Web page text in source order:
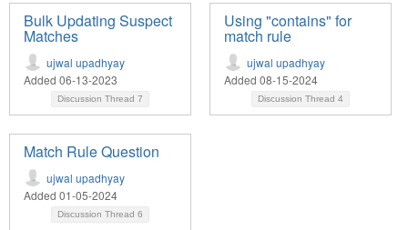
Bulk Updating Suspect
Matches
ujwal upadhyay
Added 06-13-2023
Discussion Thread 7
Using "contains" for
match rule
ujwal upadhyay
Added 08-15-2024
Discussion Thread 4
Match Rule Question
ujwal upadhyay
Added 01-05-2024
Discussion Thread 6